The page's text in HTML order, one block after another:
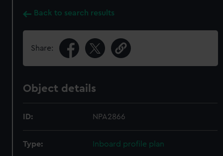
Back to search results
Share:
Object details
ID: NPA2866
Type: Inboard profile plan